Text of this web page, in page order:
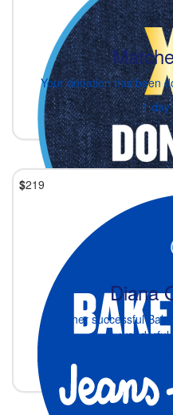
Your donation has been
1 day
$219
Diana
Another successful
wonderful
1